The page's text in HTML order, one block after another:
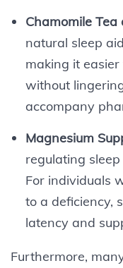
Chamomile
natural sleep
making it
without
accompany
Magnesium
regulating
For individuals
to a deficiency,
latency and
Furthermore,